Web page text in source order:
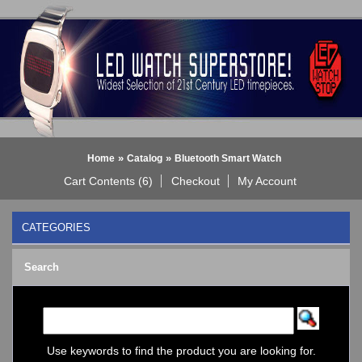
Home » Catalog » Bluetooth Smart Watch
Cart Contents (6) Checkout My Account
CATEGORIES
BLACK DICE WATCH->
Bluetooth Smart Watch
BOBO BIRD WATCHES
COGNITIME Watch
LED - Binary
Search
Use keywords to find the product you are looking for.